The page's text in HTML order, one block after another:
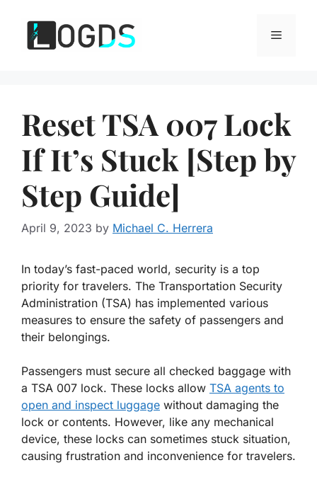
content
Menu
Reset TSA 007 Lock
If It’s Stuck [Step by
Step Guide]
April 9, 2023 by Michael C. Herrera
In today’s fast-paced world, security is a top
priority for travelers. The Transportation Security
Administration (TSA) has implemented various
measures to ensure the safety of passengers and
their belongings.
Passengers must secure all checked baggage with
a TSA 007 lock. These locks allow TSA agents to
open and inspect luggage without damaging the
lock or contents. However, like any mechanical
device, these locks can sometimes stuck situation,
causing frustration and inconvenience for travelers.